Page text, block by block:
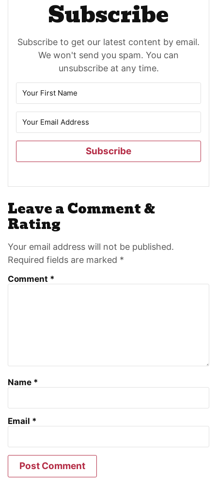
Subscribe
Subscribe to get our latest content by email.
We won't send you spam. You can
unsubscribe at any time.
Subscribe
Reader
Interactions
Leave a Comment &
Rating
Your email address will not be published.
Required fields are marked *
Comment *
Name *
Email *